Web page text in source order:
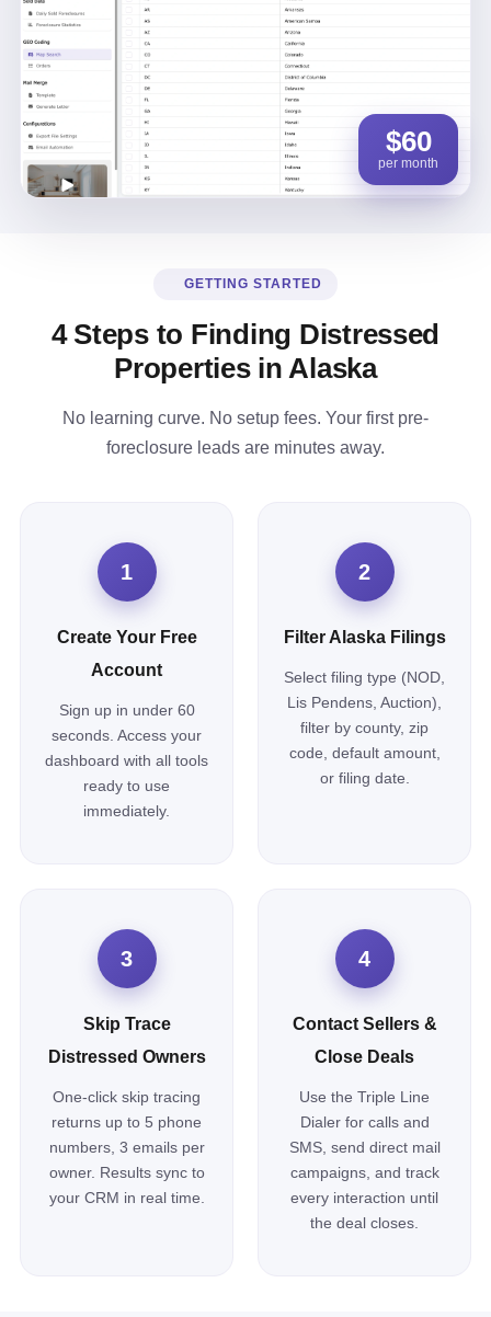
$60
per month
GETTING STARTED
4 Steps to Finding Distressed
Properties in Alaska
No learning curve. No setup fees. Your first pre-
foreclosure leads are minutes away.
1
Create Your Free
Account
Sign up in under 60
seconds. Access your
dashboard with all tools
ready to use
immediately.
2
Filter Alaska Filings
Select filing type (NOD,
Lis Pendens, Auction),
filter by county, zip
code, default amount,
or filing date.
3
Skip Trace
Distressed Owners
One-click skip tracing
returns up to 5 phone
numbers, 3 emails per
owner. Results sync to
your CRM in real time.
4
Contact Sellers &
Close Deals
Use the Triple Line
Dialer for calls and
SMS, send direct mail
campaigns, and track
every interaction until
the deal closes.